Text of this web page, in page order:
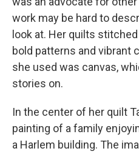
work may be hard to
look at. Her quilts
bold patterns and vibrant
she used was canvas,
stories on.
In the center of her quilt
painting of a family
a Harlem building. The